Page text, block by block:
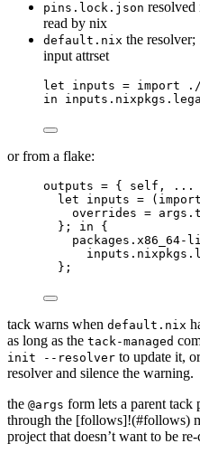
pins.lock.json
read by nix
default.nix the resolver;
input attrset
let inputs = import
in
inputs . nixpkgs .
or from a flake:
outputs = { self, ...
let
inputs = ( import
overrides = args .
}; in {
packages . x86_64-
inputs . nixpkgs .
} ;
tack warns when default.nix
as long as the tack-managed
init --resolver to update it,
resolver and silence the warning.
the @args form lets a parent tack
through the [follows]!(#follows)
project that doesn’t want to be